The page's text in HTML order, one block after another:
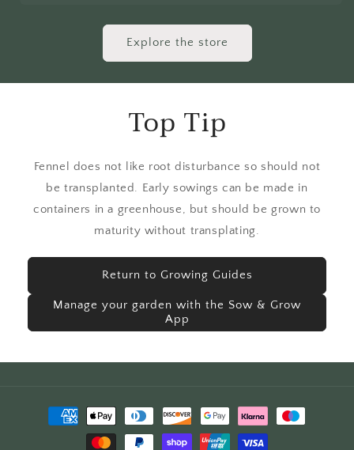
Explore the store
Top Tip
Fennel does not like root disturbance so should not
be transplanted. Early sowings can be made in
containers in a greenhouse, but should be grown to
maturity without transplating.
Return to Growing Guides
Manage your garden with the Sow & Grow
App
Payment
methods